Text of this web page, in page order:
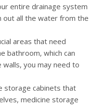
entire drainage system
out all the water from the
areas that need
bathroom, which can
you may need to
storage cabinets that
medicine storage